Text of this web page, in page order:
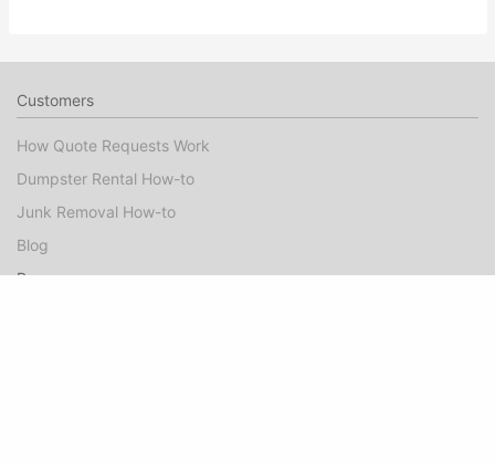
Customers
How Quote Requests Work
Dumpster Rental How-to
Junk Removal How-to
Blog
Pros